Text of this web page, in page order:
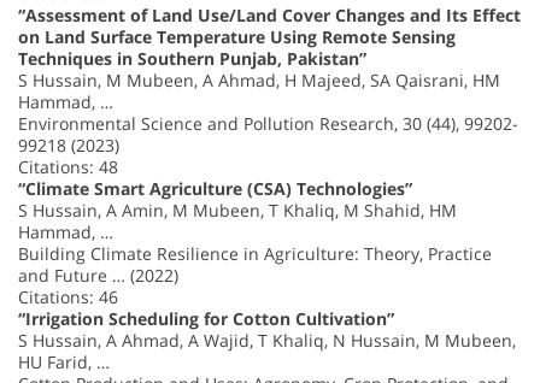
“Assessment of Land Use/Land Cover Changes and Its Effect
on Land Surface Temperature Using Remote Sensing
Techniques in Southern Punjab, Pakistan”
S Hussain, M Mubeen, A Ahmad, H Majeed, SA Qaisrani, HM
Hammad, …
Environmental Science and Pollution Research, 30 (44), 99202-
99218 (2023)
Citations: 48
“Climate Smart Agriculture (CSA) Technologies”
S Hussain, A Amin, M Mubeen, T Khaliq, M Shahid, HM
Hammad, …
Building Climate Resilience in Agriculture: Theory, Practice
and Future … (2022)
Citations: 46
“Irrigation Scheduling for Cotton Cultivation”
S Hussain, A Ahmad, A Wajid, T Khaliq, N Hussain, M Mubeen,
HU Farid, …